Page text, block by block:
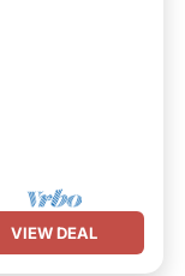
VIEW DEAL